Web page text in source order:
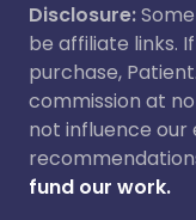
Disclosure:
be affiliate links.
purchase,
commission at
not influence
fund our work.